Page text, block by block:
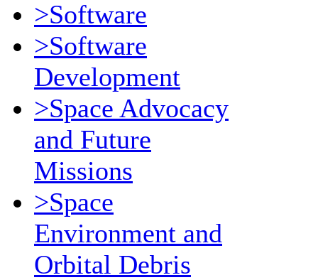
>Software
>Software
Development
>Space Advocacy
and Future
Missions
>Space
Environment and
Orbital Debris